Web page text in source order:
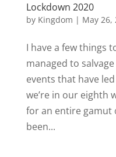
Lockdown 2020
by Kingdom | May 26,
I have a few things
managed to
events that have
we’re in our eighth
for an entire gamut
been...